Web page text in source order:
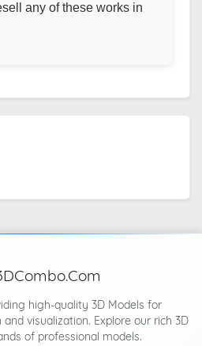
any of these works in
high-quality 3D Models for
visualization. Explore our rich 3D
of professional models.